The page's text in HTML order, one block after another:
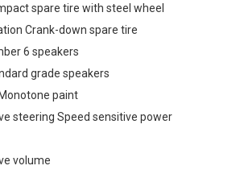
spare tire with steel wheel
Crank-down spare tire
6 speakers
grade speakers
paint
steering Speed sensitive power
volume